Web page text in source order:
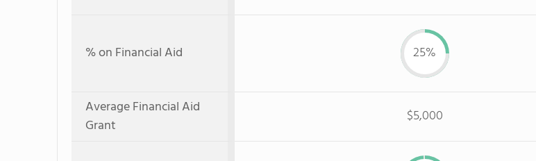
% on Financial Aid 25%
Average Financial Aid
Grant
$5,000